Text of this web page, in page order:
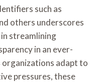
such as
others underscores
streamlining
in an ever-
organizations adapt to
pressures, these